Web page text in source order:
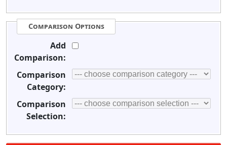
Comparison Options
Add
Comparison:
Comparison
Category:
Comparison
Selection: